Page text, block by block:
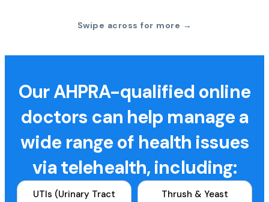
Swipe across for more →
Our AHPRA-qualified online
doctors can help manage a
wide range of health issues
via telehealth, including:
UTIs (Urinary Tract
Thrush & Yeast